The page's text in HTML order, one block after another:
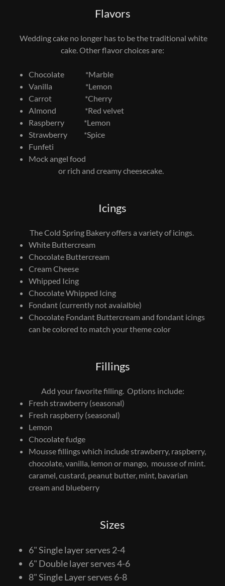
Flavors
Wedding cake no longer has to be the traditional white
cake. Other flavor choices are:
Chocolate *Marble
Vanilla *Lemon
Carrot *Cherry
Almond *Red velvet
Raspberry *Lemon
Strawberry *Spice
Funfeti
Mock angel food
or rich and creamy cheesecake.
Icings
The Cold Spring Bakery offers a variety of icings.
White Buttercream
Chocolate Buttercream
Cream Cheese
Whipped Icing
Chocolate Whipped Icing
Fondant (currently not avaialble)
Chocolate Fondant Buttercream and fondant icings
can be colored to match your theme color
Fillings
Add your favorite filling. Options include:
Fresh strawberry (seasonal)
Fresh raspberry (seasonal)
Lemon
Chocolate fudge
Mousse fillings which include strawberry, raspberry,
chocolate, vanilla, lemon or mango, mousse of mint.
caramel, custard, peanut butter, mint, bavarian
cream and blueberry
Sizes
6" Single layer serves 2-4
6" Double layer serves 4-6
8" Single Layer serves 6-8